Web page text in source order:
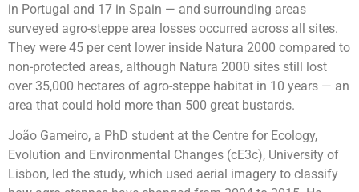
in Portugal and 17 in Spain — and surrounding areas
surveyed agro-steppe area losses occurred across all sites.
They were 45 per cent lower inside Natura 2000 compared to
non-protected areas, although Natura 2000 sites still lost
over 35,000 hectares of agro-steppe habitat in 10 years — an
area that could hold more than 500 great bustards.
João Gameiro, a PhD student at the Centre for Ecology,
Evolution and Environmental Changes (cE3c), University of
Lisbon, led the study, which used aerial imagery to classify